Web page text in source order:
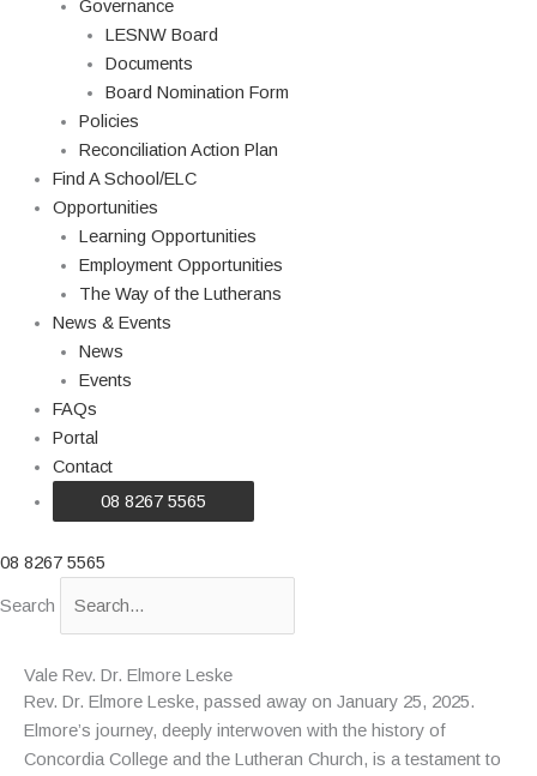
Governance
LESNW Board
Documents
Board Nomination Form
Policies
Reconciliation Action Plan
Find A School/ELC
Opportunities
Learning Opportunities
Employment Opportunities
The Way of the Lutherans
News & Events
News
Events
FAQs
Portal
Contact
08 8267 5565
08 8267 5565
Search
Vale Rev. Dr. Elmore Leske
Rev. Dr. Elmore Leske, passed away on January 25, 2025.
Elmore’s journey, deeply interwoven with the history of
Concordia College and the Lutheran Church, is a testament to